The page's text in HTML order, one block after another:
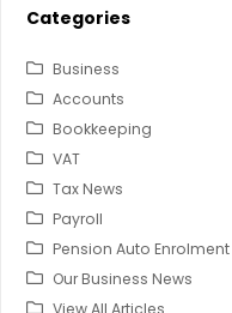
Categories
Business
Accounts
Bookkeeping
VAT
Tax News
Payroll
Pension Auto Enrolment
Our Business News
View All Articles